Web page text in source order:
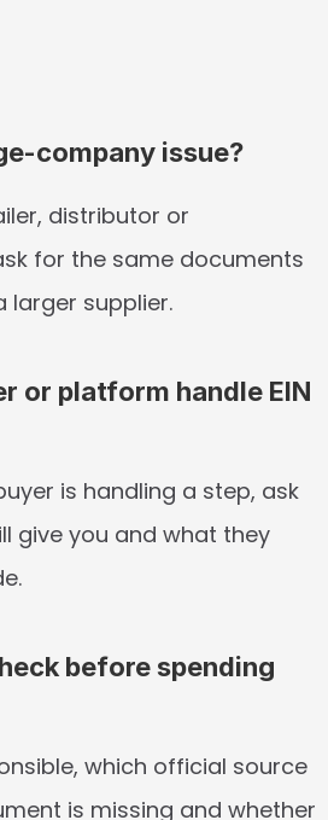
company issue?
distributor or
for the same documents
larger supplier.
or platform handle EIN
is handling a step, ask
give you and what they
before spending
which official source
is missing and whether